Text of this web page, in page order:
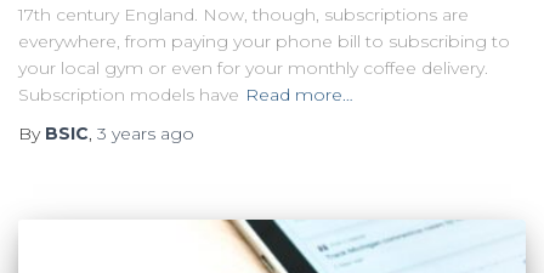
17th century England. Now, though, subscriptions are
everywhere, from paying your phone bill to subscribing to
your local gym or even for your monthly coffee delivery.
Subscription models have Read more…
By BSIC, 3 years ago